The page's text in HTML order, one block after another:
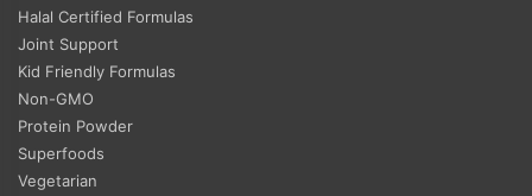
Halal Certified Formulas
Joint Support
Kid Friendly Formulas
Non-GMO
Protein Powder
Superfoods
Vegetarian